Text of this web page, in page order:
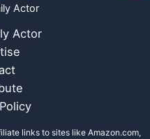
Actor
Actor
links to sites like Amazon.com,